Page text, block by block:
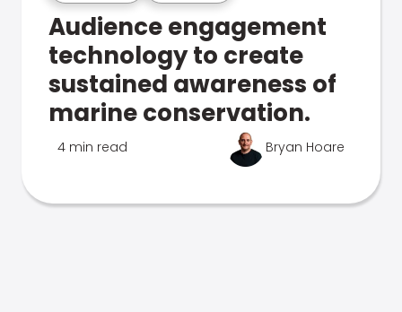
Audience engagement
technology to create
sustained awareness of
marine conservation.
4 min read Bryan Hoare